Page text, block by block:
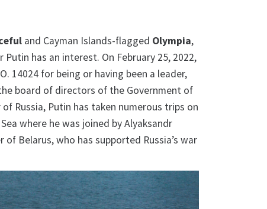
and Cayman Islands-flagged Olympia,
has an interest. On February 25, 2022,
14024 for being or having been a leader,
board of directors of the Government of
Russia, Putin has taken numerous trips on
where he was joined by Alyaksandr
Belarus, who has supported Russia’s war